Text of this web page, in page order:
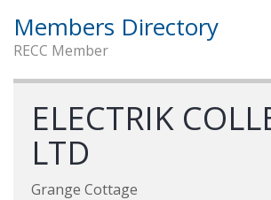
Members Directory
RECC Member
ELECTRIK
LTD
Grange Cottage